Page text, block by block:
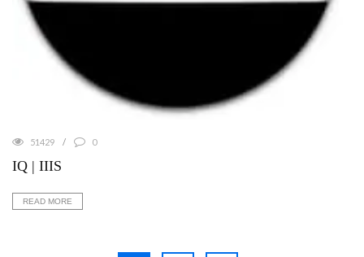
51429 0
IQ | IIIS
READ MORE